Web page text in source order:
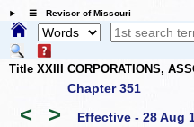
☰ Revisor of Missouri
Title XXIII CORPORATIONS,
Chapter 351
< > Effective - 28 Aug